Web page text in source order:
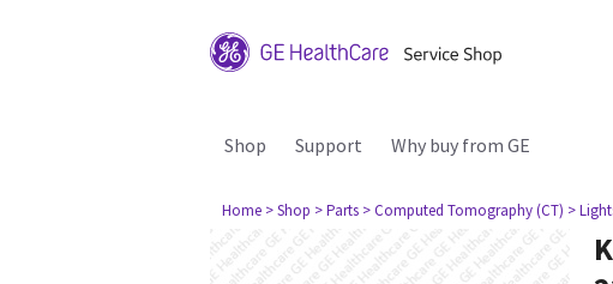
Shop Support Why buy from GE
Home > Shop > Parts > Computed Tomography (CT) >